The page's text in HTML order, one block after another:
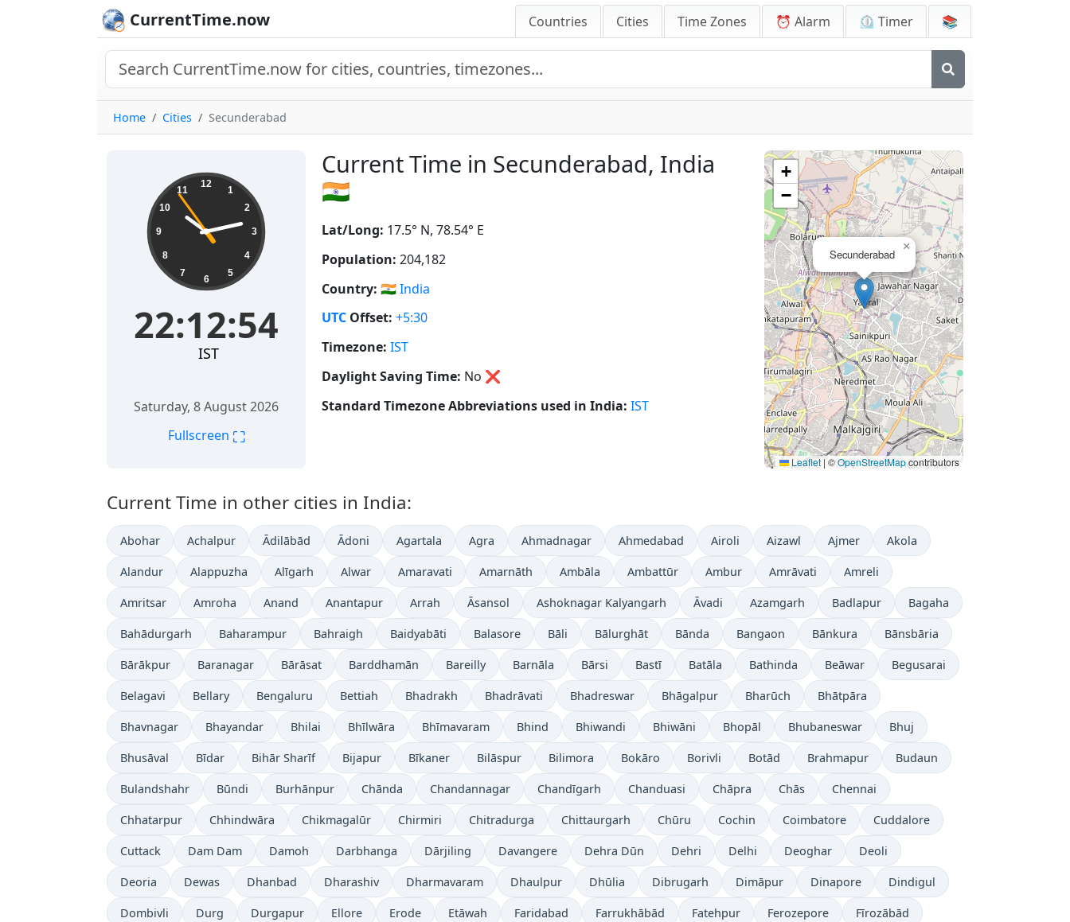
CurrentTime.now Countries Cities Time Zones ⏰ Alarm ⏲️ Timer 📚
Home Cities Secunderabad
Current Time in Secunderabad, India
🇮🇳
22:12:55 12
1
2
3
4
5
6
7
8
9
10
11
22:12:55
IST
Saturday, 8 August 2026
Fullscreen ⛶
Lat/Long: 17.5° N, 78.54° E
Population: 204,182
Country: 🇮🇳India
UTC Offset: +5:30
Timezone: IST
Daylight Saving Time: No ❌
Standard Timezone Abbreviations used in India: IST
Secunderabad
×
+
−
Leaflet |©OpenStreetMapcontributors
Current Time in other cities in India:
Abohar Achalpur Ādilābād Ādoni Agartala Agra Ahmadnagar Ahmedabad Airoli Aizawl Ajmer Akola
Alandur Alappuzha Alīgarh Alwar Amaravati Amarnāth Ambāla Ambattūr Ambur Amrāvati Amreli
Amritsar Amroha Anand Anantapur Arrah Āsansol Ashoknagar Kalyangarh Āvadi Azamgarh Badlapur Bagaha
Bahādurgarh Baharampur Bahraigh Baidyabāti Balasore Bāli Bālurghāt Bānda Bangaon Bānkura Bānsbāria
Bārākpur Baranagar Bārāsat Barddhamān Bareilly Barnāla Bārsi Bastī Batāla Bathinda Beāwar Begusarai
Belagavi Bellary Bengaluru Bettiah Bhadrakh Bhadrāvati Bhadreswar Bhāgalpur Bharūch Bhātpāra
Bhavnagar Bhayandar Bhilai Bhīlwāra Bhīmavaram Bhind Bhiwandi Bhiwāni Bhopāl Bhubaneswar Bhuj
Bhusāval Bīdar Bihār Sharīf Bijapur Bīkaner Bilāspur Bilimora Bokāro Borivli Botād Brahmapur Budaun
Bulandshahr Būndi Burhānpur Chānda Chandannagar Chandīgarh Chanduasi Chāpra Chās Chennai
Chhatarpur Chhindwāra Chikmagalūr Chirmiri Chitradurga Chittaurgarh Chūru Cochin Coimbatore Cuddalore
Cuttack Dam Dam Damoh Darbhanga Dārjiling Davangere Dehra Dūn Dehri Delhi Deoghar Deoli
Deoria Dewas Dhanbad Dharashiv Dharmavaram Dhaulpur Dhūlia Dibrugarh Dimāpur Dinapore Dindigul
Dombivli Durg Durgapur Ellore Erode Etāwah Faridabad Farrukhābād Fatehpur Ferozepore Fīrozābād